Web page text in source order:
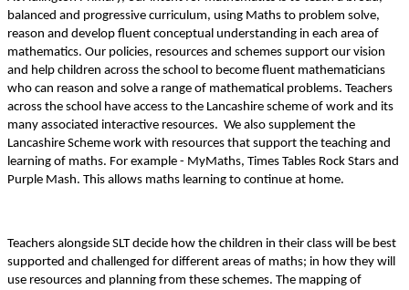
balanced and progressive curriculum, using Maths to problem solve,
reason and develop fluent conceptual understanding in each area of
mathematics. Our policies, resources and schemes support our vision
and help children across the school to become fluent mathematicians
who can reason and solve a range of mathematical problems. Teachers
across the school have access to the Lancashire scheme of work and its
many associated interactive resources. We also supplement the
Lancashire Scheme work with resources that support the teaching and
learning of maths. For example - MyMaths, Times Tables Rock Stars and
Purple Mash. This allows maths learning to continue at home.
Teachers alongside SLT decide how the children in their class will be best
supported and challenged for different areas of maths; in how they will
use resources and planning from these schemes. The mapping of